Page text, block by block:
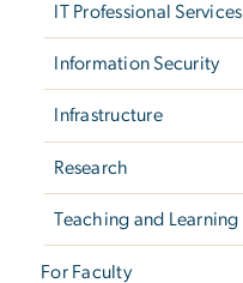
IT Professional Services
Information Security
Infrastructure
Research
Teaching and Learning
For Faculty